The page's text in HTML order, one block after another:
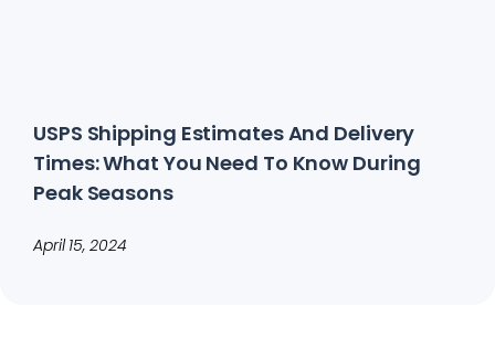
USPS Shipping Estimates And Delivery
Times: What You Need To Know During
Peak Seasons
April 15, 2024